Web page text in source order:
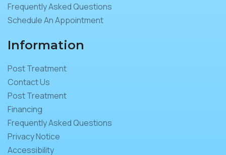
Frequently Asked Questions
Schedule An Appointment
Information
Post Treatment
Contact Us
Post Treatment
Financing
Frequently Asked Questions
Privacy Notice
Accessibility